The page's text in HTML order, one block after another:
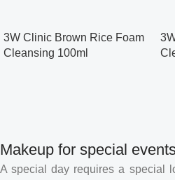
3W Clinic Brown Rice Foam
Cleansing 100ml
Makeup for special
A special day requires a special